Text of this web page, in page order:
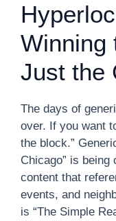
Winning
Just the
The days of
over. If you want
the block.”
Chicago” is being
content that
events, and
is “The Simple